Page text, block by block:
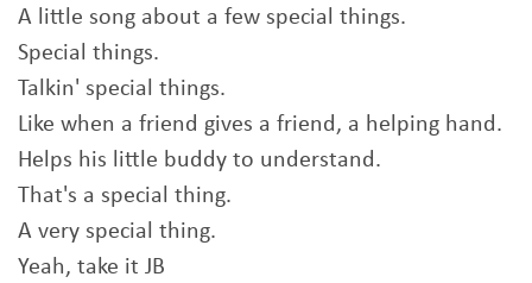
A little song about a few special things.
Special things.
Talkin' special things.
Like when a friend gives a friend, a helping hand.
Helps his little buddy to understand.
That's a special thing.
A very special thing.
Yeah, take it JB